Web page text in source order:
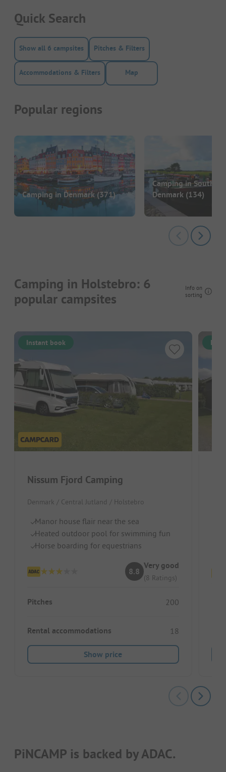
Quick Search
Show all 6 campsites Pitches & Filters
Accommodations & Filters Map
Popular regions
Camping in Denmark (371)
Camping in Southern
Denmark (134)
Camping in Holstebro: 6
popular campsites
Info on
sorting
Instant book
Nissum Fjord Camping
Denmark / Central Jutland / Holstebro
Manor house flair near the sea
Heated outdoor pool for swimming fun
Horse boarding for equestrians
8.8
Very good
(8 Ratings)
Pitches 200
Rental accommodations 18
Show price
PiNCAMP is backed by ADAC.